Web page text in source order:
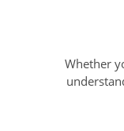
Whether